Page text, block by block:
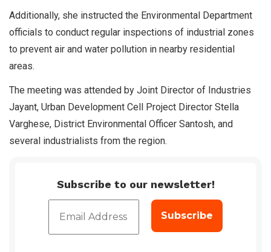
Additionally, she instructed the Environmental Department
officials to conduct regular inspections of industrial zones
to prevent air and water pollution in nearby residential
areas.
The meeting was attended by Joint Director of Industries
Jayant, Urban Development Cell Project Director Stella
Varghese, District Environmental Officer Santosh, and
several industrialists from the region.
Subscribe to our newsletter!